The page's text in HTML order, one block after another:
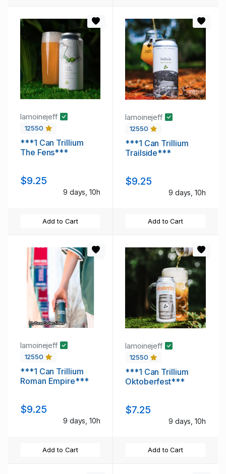
lamoinejeff
12550
***1 Can Trillium
The Fens***
$9.25
9 days, 10h
Add to Cart
lamoinejeff
12550
***1 Can Trillium
Trailside***
$9.25
9 days, 10h
Add to Cart
lamoinejeff
12550
***1 Can Trillium
Roman Empire***
$9.25
9 days, 10h
Add to Cart
lamoinejeff
12550
***1 Can Trillium
Oktoberfest***
$7.25
9 days, 10h
Add to Cart